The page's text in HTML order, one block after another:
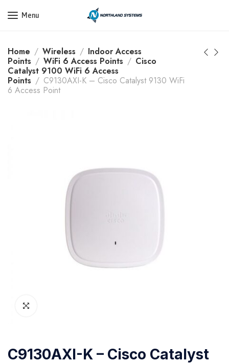
Get a Quote Today! Call Now: 800-409-3132
Menu
Home Wireless
Indoor Access
Points
WiFi 6 Access Points
Cisco
Catalyst 9100 WiFi 6 Access
Points
C9130AXI-K – Cisco Catalyst 9130 WiFi
6 Access Point
C9130AXI-K – Cisco Catalyst